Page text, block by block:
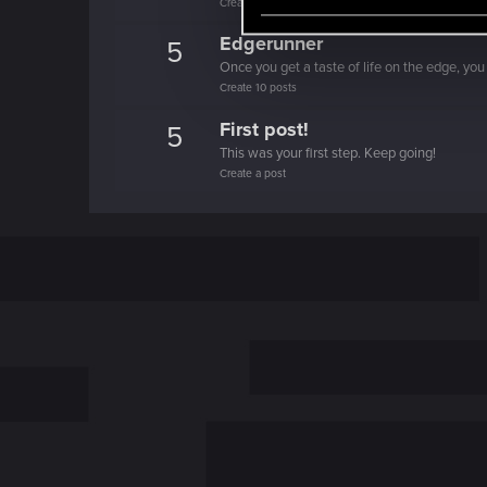
e
l
e
c
o
5 Edgerunner
Once you get a taste of life on the edge,
Create 10 posts
5 First post!
This was your first step. Keep going!
Create a post